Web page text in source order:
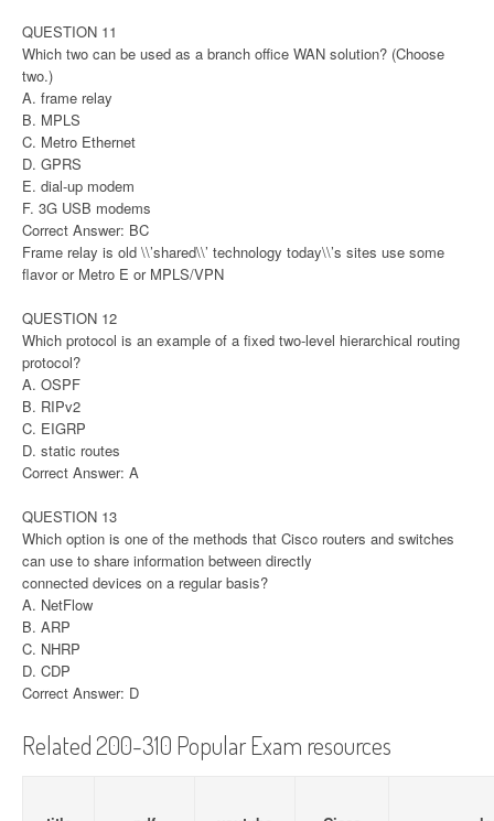
QUESTION 11
Which two can be used as a branch office WAN solution? (Choose
two.)
A. frame relay
B. MPLS
C. Metro Ethernet
D. GPRS
E. dial-up modem
F. 3G USB modems
Correct Answer: BC
Frame relay is old \\’shared\\’ technology today\\’s sites use some
flavor or Metro E or MPLS/VPN
QUESTION 12
Which protocol is an example of a fixed two-level hierarchical routing
protocol?
A. OSPF
B. RIPv2
C. EIGRP
D. static routes
Correct Answer: A
QUESTION 13
Which option is one of the methods that Cisco routers and switches
can use to share information between directly
connected devices on a regular basis?
A. NetFlow
B. ARP
C. NHRP
D. CDP
Correct Answer: D
Related 200-310 Popular Exam resources